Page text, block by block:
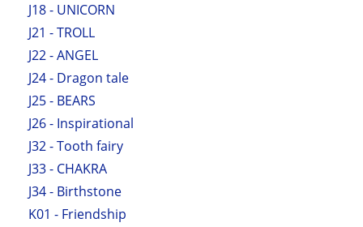
J18 - UNICORN
J21 - TROLL
J22 - ANGEL
J24 - Dragon tale
J25 - BEARS
J26 - Inspirational
J32 - Tooth fairy
J33 - CHAKRA
J34 - Birthstone
K01 - Friendship